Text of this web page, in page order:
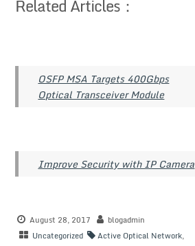
Related Articles：
OSFP MSA Targets 400Gbps
Optical Transceiver Module
Improve Security with IP Camera
August 28, 2017
blogadmin
Uncategorized
Active Optical Network,